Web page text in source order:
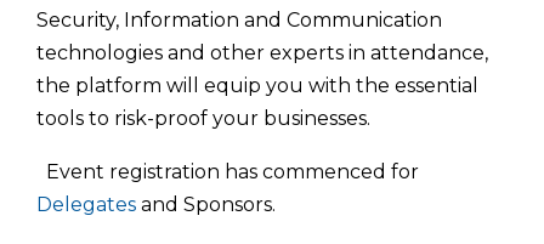
Security, Information and Communication
technologies and other experts in attendance,
the platform will equip you with the essential
tools to risk-proof your businesses.
Event registration has commenced for
Delegates and Sponsors.